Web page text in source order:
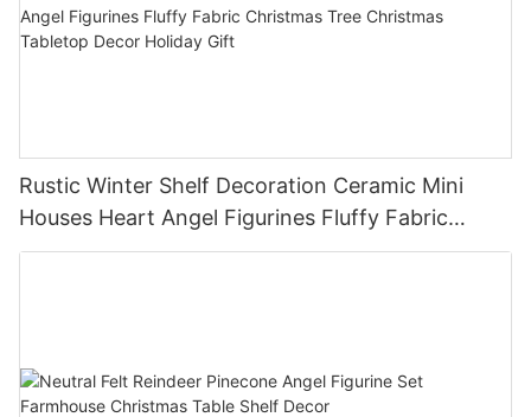
Rustic Winter Shelf Decoration Ceramic Mini
Houses Heart Angel Figurines Fluffy Fabric
Christmas Tree Christmas Tabletop Decor